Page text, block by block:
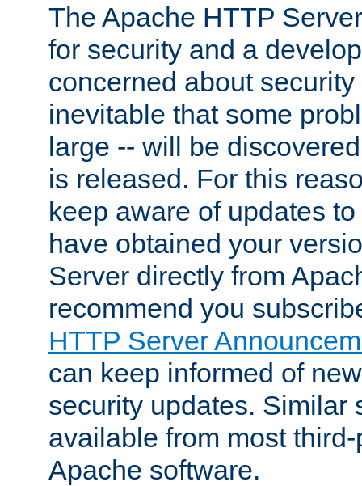
The Apache HTTP
for security and a
concerned about
inevitable that some
large -- will be
is released. For this
keep aware of updates
have obtained your
Server directly from
recommend you
HTTP Server
can keep informed of
security updates. Similar
available from most
Apache software.